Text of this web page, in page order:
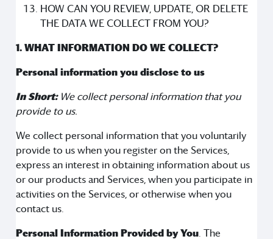
HOW CAN YOU REVIEW, UPDATE, OR DELETE
THE DATA WE COLLECT FROM YOU?
1. WHAT INFORMATION DO WE COLLECT?
Personal information you disclose to us
In Short:We collect personal information that you
provide to us.
We collect personal information that you voluntarily
provide to us when you register on the Services,
express an interest in obtaining information about us
or our products and Services, when you participate in
activities on the Services, or otherwise when you
contact us.
Personal Information Provided by You. The